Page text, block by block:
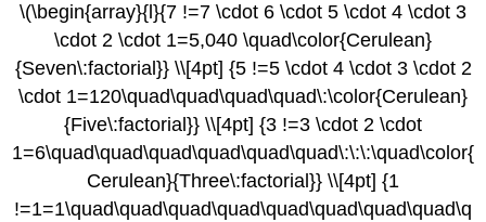
\(\begin{array}{l}{7 !=7 \cdot 6 \cdot 5 \cdot 4 \cdot 3
\cdot 2 \cdot 1=5,040 \quad\color{Cerulean}
{Seven\:factorial}} \\[4pt] {5 !=5 \cdot 4 \cdot 3 \cdot 2
\cdot 1=120\quad\quad\quad\quad\:\color{Cerulean}
{Five\:factorial}} \\[4pt] {3 !=3 \cdot 2 \cdot
1=6\quad\quad\quad\quad\quad\quad\:\:\:\quad\color{
Cerulean}{Three\:factorial}} \\[4pt] {1
!=1=1\quad\quad\quad\quad\quad\quad\quad\quad\q